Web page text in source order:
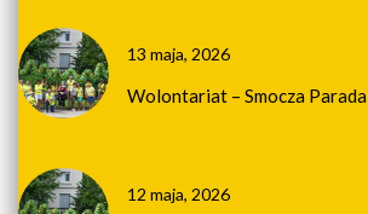
13 maja, 2026
Wolontariat – Smocza Parada
12 maja, 2026